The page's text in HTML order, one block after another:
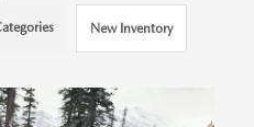
New Inventory